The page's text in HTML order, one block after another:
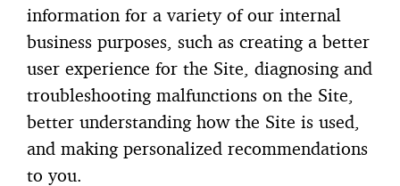
information for a variety of our internal
business purposes, such as creating a better
user experience for the Site, diagnosing and
troubleshooting malfunctions on the Site,
better understanding how the Site is used,
and making personalized recommendations
to you.